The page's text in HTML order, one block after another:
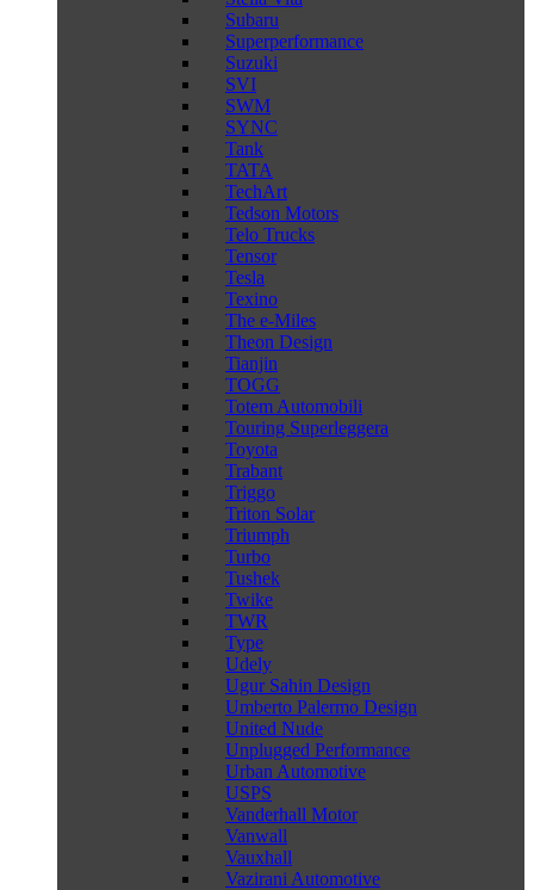
Subaru
Superperformance
Suzuki
SVI
SWM
SYNC
Tank
TATA
TechArt
Tedson Motors
Telo Trucks
Tensor
Tesla
Texino
The e-Miles
Theon Design
Tianjin
TOGG
Totem Automobili
Touring Superleggera
Toyota
Trabant
Triggo
Triton Solar
Triumph
Turbo
Tushek
Twike
TWR
Type
Udely
Ugur Sahin Design
Umberto Palermo Design
United Nude
Unplugged Performance
Urban Automotive
USPS
Vanderhall Motor
Vanwall
Vauxhall
Vazirani Automotive